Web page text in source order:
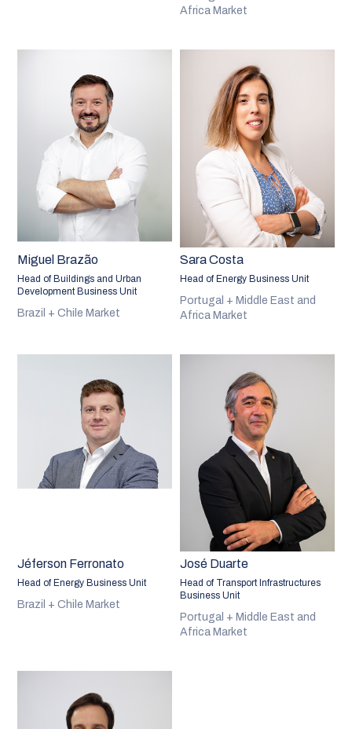
Africa Market
Miguel Brazão
Head of Buildings and Urban
Development Business Unit
Brazil + Chile Market
Sara Costa
Head of Energy Business Unit
Portugal + Middle East and
Africa Market
Jéferson Ferronato
Head of Energy Business Unit
Brazil + Chile Market
José Duarte
Head of Transport Infrastructures
Business Unit
Portugal + Middle East and
Africa Market